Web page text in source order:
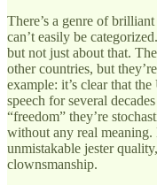
There’s a genre of
can’t easily be
but not just about that.
other countries, but
example: it’s clear that
speech for several
“freedom” they’re
without any real
unmistakable jester
clownsmanship.